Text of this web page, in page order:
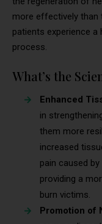
more effectively than
patients experience
process.
What’s the
Enhanced
in
them more
increased
pain caused
providing a
burn victims.
Promotion of